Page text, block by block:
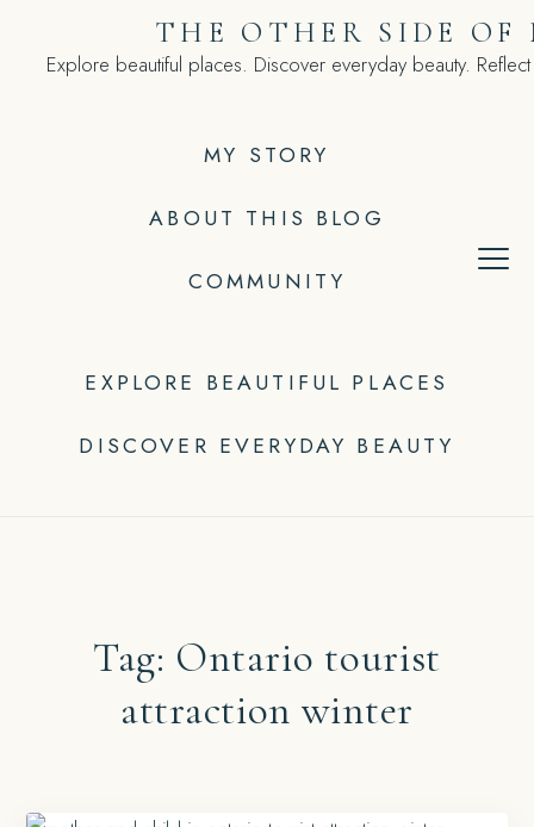
MY STORY
ABOUT THIS BLOG
COMMUNITY
THE OTHER SIDE OF
Explore beautiful places. Discover everyday beauty.
EXPLORE BEAUTIFUL PLACES
DISCOVER EVERYDAY BEAUTY
Tag: Ontario tourist
attraction winter